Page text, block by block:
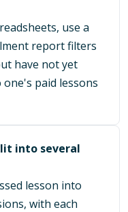
use a
report filters
have not yet
one's paid lessons
into several
lesson into
with each